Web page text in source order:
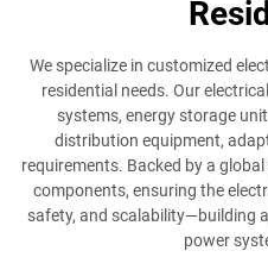
We specialize in customized
residential needs. Our
systems, energy storage
distribution equipment,
requirements. Backed by a
components, ensuring the
safety, and scalability—building
power